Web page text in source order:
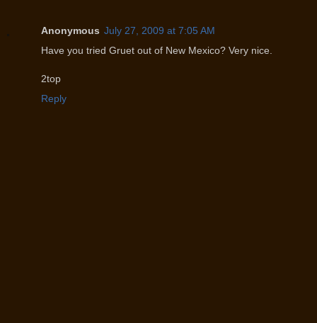
Anonymous July 27, 2009 at 7:05 AM
Have you tried Gruet out of New Mexico? Very nice.
2top
Reply